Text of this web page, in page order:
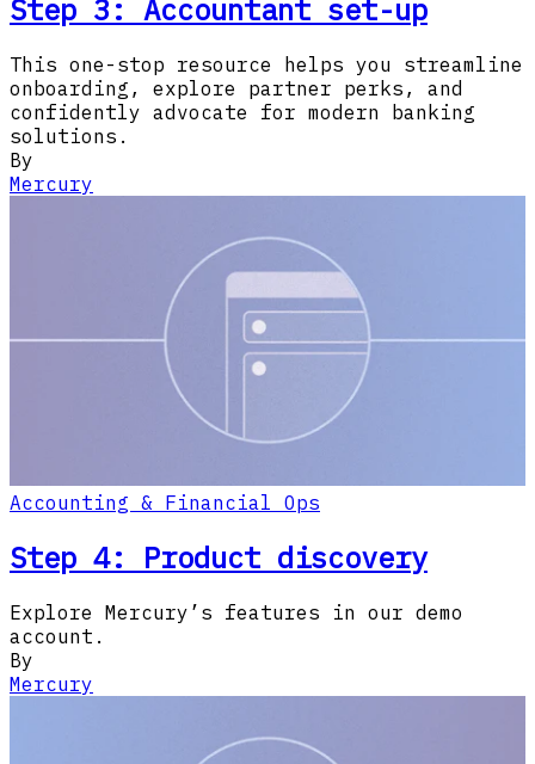
Step 3: Accountant set-up
This one-stop resource helps you streamline
onboarding, explore partner perks, and
confidently advocate for modern banking
solutions.
By
Mercury
Accounting & Financial Ops
Step 4: Product discovery
Explore Mercury’s features in our demo
account.
By
Mercury